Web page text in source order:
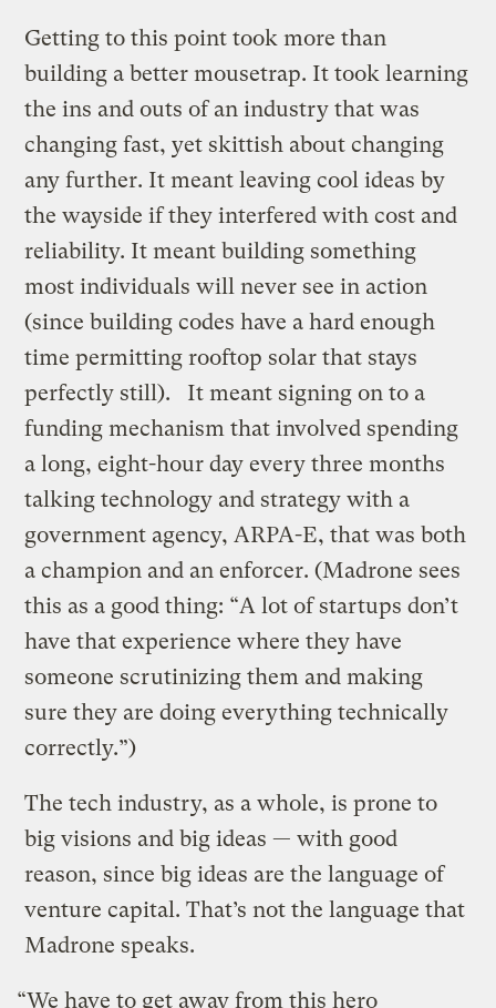
Getting to this point took more than
building a better mousetrap. It took learning
the ins and outs of an industry that was
changing fast, yet skittish about changing
any further. It meant leaving cool ideas by
the wayside if they interfered with cost and
reliability. It meant building something
most individuals will never see in action
(since building codes have a hard enough
time permitting rooftop solar that stays
perfectly still). It meant signing on to a
funding mechanism that involved spending
a long, eight-hour day every three months
talking technology and strategy with a
government agency, ARPA-E, that was both
a champion and an enforcer. (Madrone sees
this as a good thing: “A lot of startups don’t
have that experience where they have
someone scrutinizing them and making
sure they are doing everything technically
correctly.”)
The tech industry, as a whole, is prone to
big visions and big ideas — with good
reason, since big ideas are the language of
venture capital. That’s not the language that
Madrone speaks.
“We have to get away from this hero